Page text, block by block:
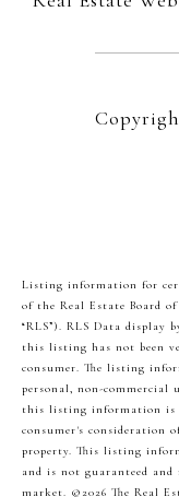
Listing information for
of the Real Estate Board
“RLS”). RLS Data display
this listing has not been
consumer. The listing
personal, non-commercial
this listing information is
consumer's consideration
property. This listing
and is not guaranteed
market. ©2026 The Real